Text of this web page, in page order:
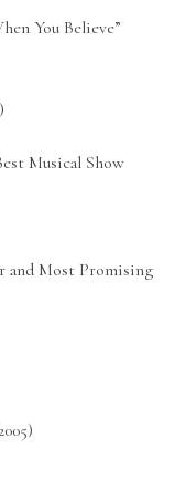
You Believe”
Musical Show
and Most Promising